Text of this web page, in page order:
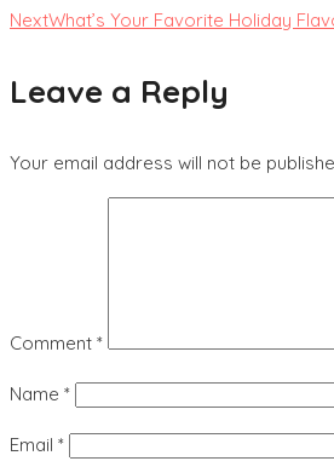
NextWhat’s Your Favorite Holiday
Leave a Reply
Your email address will not be
Comment *
Name *
Email *